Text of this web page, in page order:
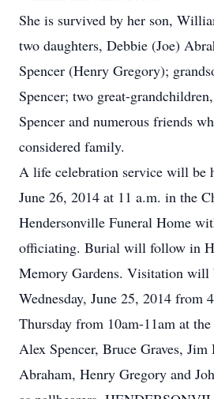
She is survived by her son,
two daughters, Debbie (Joe)
Spencer (Henry Gregory);
Spencer; two great-
Spencer and numerous friends
considered family.
A life celebration service will be
June 26, 2014 at 11 a.m. in the
Hendersonville Funeral Home
officiating. Burial will follow in
Memory Gardens. Visitation will
Wednesday, June 25, 2014 from
Thursday from 10am-11am at
Alex Spencer, Bruce Graves, Jim
Abraham, Henry Gregory and